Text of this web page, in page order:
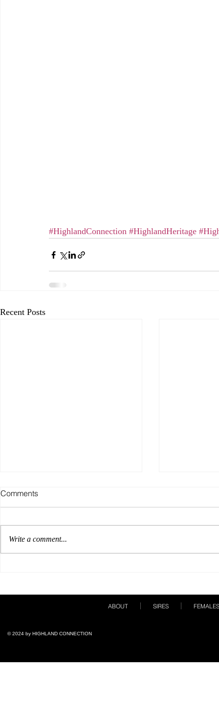
#HighlandConnection #HighlandHeritage
Recent Posts
Comments
Write a comment...
ABOUT SIRES FEMALES
© 2024 by ​HIGHLAND CONNECTION